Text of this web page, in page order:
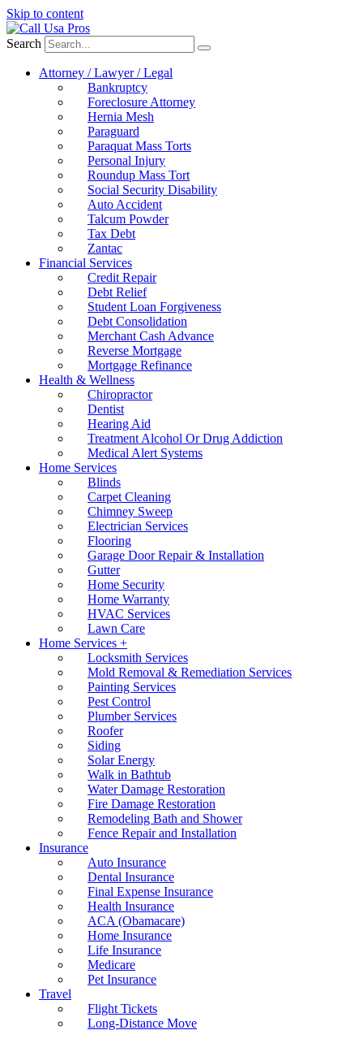
Skip to content
Search
Attorney / Lawyer / Legal
Bankruptcy
Foreclosure Attorney
Hernia Mesh
Paraguard
Paraquat Mass Torts
Personal Injury
Roundup Mass Tort
Social Security Disability
Auto Accident
Talcum Powder
Tax Debt
Zantac
Financial Services
Credit Repair
Debt Relief
Student Loan Forgiveness
Debt Consolidation
Merchant Cash Advance
Reverse Mortgage
Mortgage Refinance
Health & Wellness
Chiropractor
Dentist
Hearing Aid
Treatment Alcohol Or Drug Addiction
Medical Alert Systems
Home Services
Blinds
Carpet Cleaning
Chimney Sweep
Electrician Services
Flooring
Garage Door Repair & Installation
Gutter
Home Security
Home Warranty
HVAC Services
Lawn Care
Home Services +
Locksmith Services
Mold Removal & Remediation Services
Painting Services
Pest Control
Plumber Services
Roofer
Siding
Solar Energy
Walk in Bathtub
Water Damage Restoration
Fire Damage Restoration
Remodeling Bath and Shower
Fence Repair and Installation
Insurance
Auto Insurance
Dental Insurance
Final Expense Insurance
Health Insurance
ACA (Obamacare)
Home Insurance
Life Insurance
Medicare
Pet Insurance
Travel
Flight Tickets
Long-Distance Move